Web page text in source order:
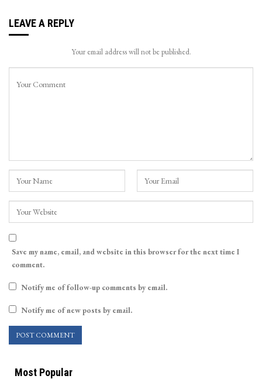
LEAVE A REPLY
Your email address will not be published.
Save my name, email, and website in this browser for the next time I
comment.
Notify me of follow-up comments by email.
Notify me of new posts by email.
Most Popular